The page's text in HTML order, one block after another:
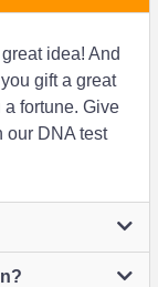
idea! And
gift a great
fortune. Give
our DNA test